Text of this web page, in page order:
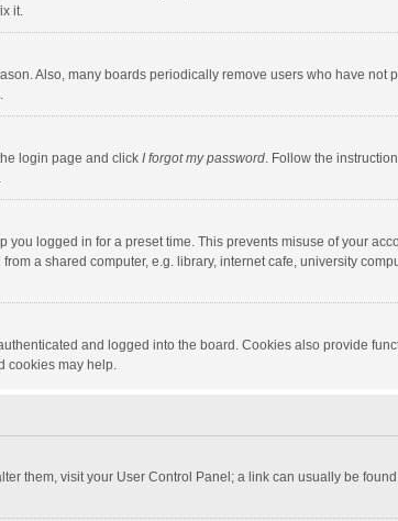
it.
Also, many boards periodically remove users who have not
login page and click I forgot my password. Follow the
you logged in for a preset time. This prevents misuse of your
a shared computer, e.g. library, internet cafe, university
and logged into the board. Cookies also provide
cookies may help.
them, visit your User Control Panel; a link can usually be